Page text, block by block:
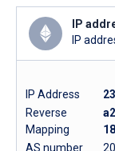
IP
IP
IP Address
Reverse
Mapping
AS number